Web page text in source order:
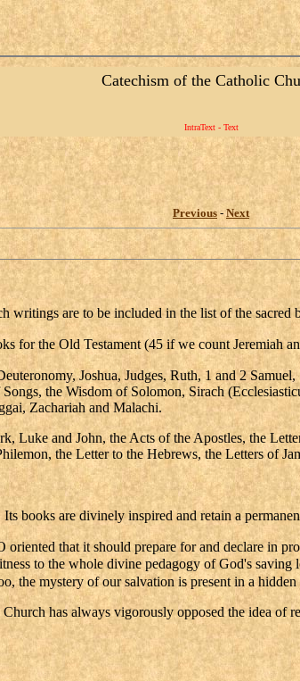
Catechism of the Catholic
IntraText - Text
Previous -Next
writings are to be included in the list of the sacred
for the Old Testament (45 if we count Jeremiah
Joshua, Judges, Ruth, 1 and 2
the Wisdom of Solomon, Sirach
Zachariah and Malachi.
Luke and John, the Acts of the Apostles, the
the Letter to the Hebrews, the Letters of
books are divinely inspired and retain a
that it should prepare for and declare in
to the whole divine pedagogy of God's
the mystery of our salvation is present in a
has always vigorously opposed the idea of